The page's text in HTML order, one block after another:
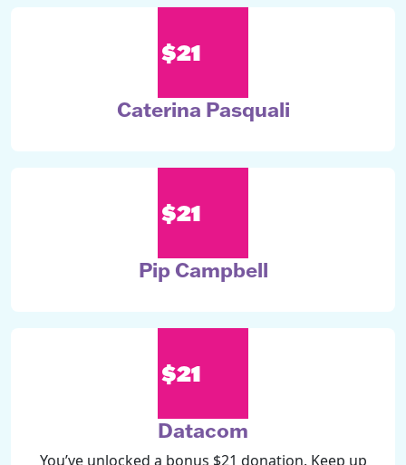
$21
Caterina Pasquali
$21
Pip Campbell
$21
Datacom
You’ve unlocked a bonus $21 donation. Keep up